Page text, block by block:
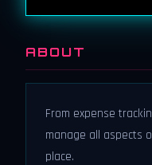
ABOUT
From expense
manage all aspects
place.